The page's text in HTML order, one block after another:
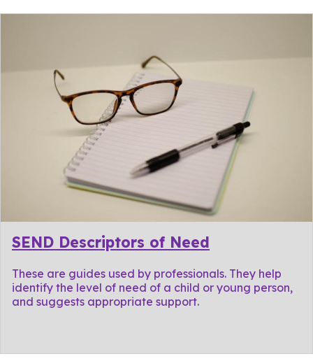
SEND Descriptors of Need
These are guides used by professionals. They help
identify the level of need of a child or young person,
and suggests appropriate support.